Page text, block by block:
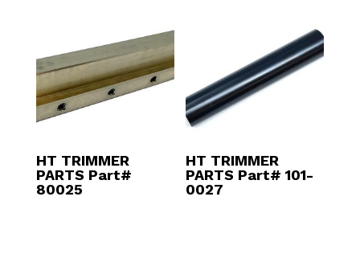
HT TRIMMER
PARTS Part#
80025
HT TRIMMER
PARTS Part# 101-
0027